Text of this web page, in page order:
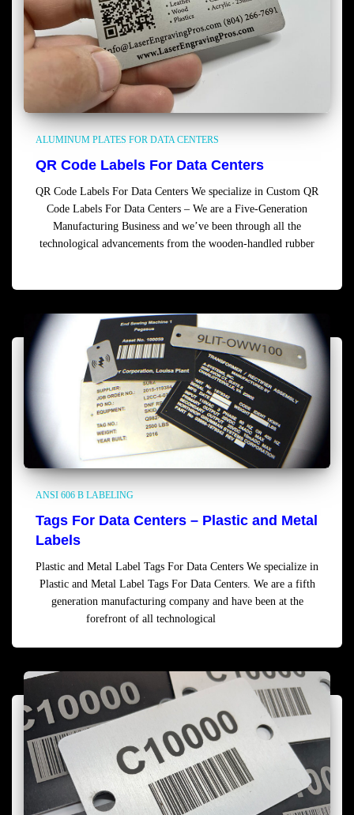
ALUMINUM PLATES FOR DATA CENTERS
QR Code Labels For Data Centers
QR Code Labels For Data Centers We specialize in Custom QR
Code Labels For Data Centers – We are a Five-Generation
Manufacturing Business and we’ve been through all the
technological advancements from the wooden-handled rubber
ANSI 606 B LABELING
Tags For Data Centers – Plastic and Metal
Labels
Plastic and Metal Label Tags For Data Centers We specialize in
Plastic and Metal Label Tags For Data Centers. We are a fifth
generation manufacturing company and have been at the
forefront of all technological